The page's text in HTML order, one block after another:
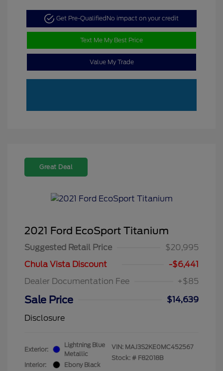
Get Pre-Qualified No impact on your credit
Text Me My Best Price
Value My Trade
Great Deal
2021 Ford EcoSport Titanium
Suggested Retail Price
$20,995
Chula Vista Discount
-$6,441
Dealer Documentation Fee
+$85
Sale Price
$14,639
Disclosure
Exterior:
Lightning Blue
Metallic
Interior:
Ebony Black
VIN: MAJ3S2KE0MC452567
Stock: # F82018B